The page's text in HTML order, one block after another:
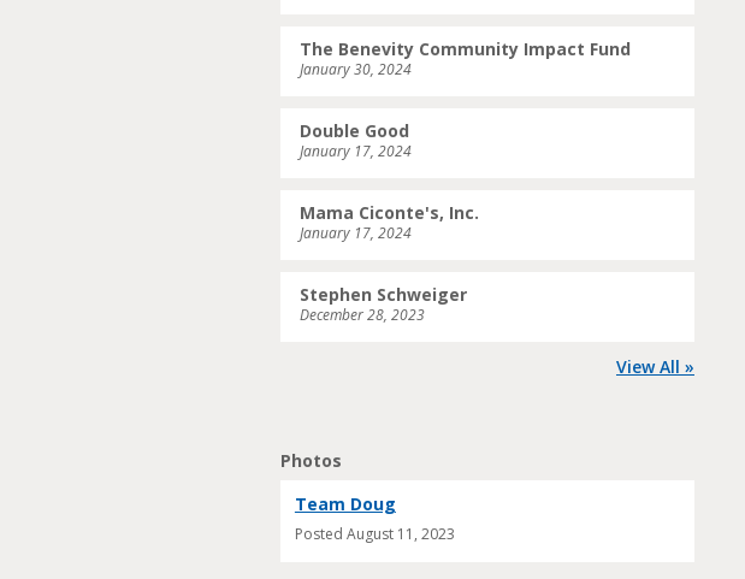
The Benevity Community Impact Fund
January 30, 2024
Double Good
January 17, 2024
Mama Ciconte's, Inc.
January 17, 2024
Stephen Schweiger
December 28, 2023
View All »
Photos
Team Doug
Posted August 11, 2023